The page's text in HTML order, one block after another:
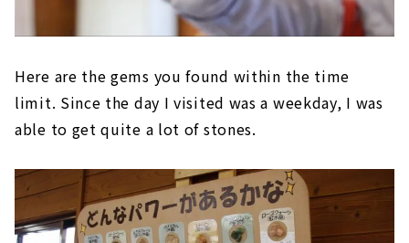
Here are the gems you found within the time
limit. Since the day I visited was a weekday, I was
able to get quite a lot of stones.